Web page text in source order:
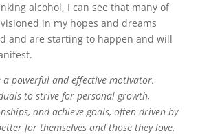
alcohol, I can see that many of
in my hopes and dreams
and are starting to happen and will
a powerful and effective motivator,
to strive for personal growth,
and achieve goals, often driven by
for themselves and those they love.